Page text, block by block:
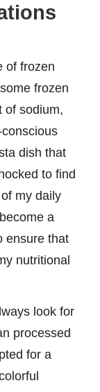
of frozen
frozen
of sodium,
dish that
to find
my daily
a
ensure that
nutritional
look for
processed
for a